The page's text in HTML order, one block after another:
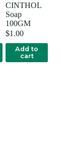
CINTHOL
Soap
100GM
$1.00
Add to
cart